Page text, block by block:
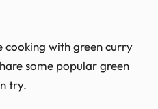
cooking with green curry
some popular green
try.